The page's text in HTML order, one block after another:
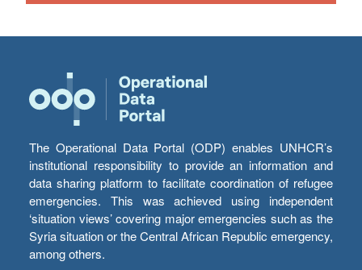
The Operational Data Portal (ODP) enables UNHCR’s
institutional responsibility to provide an information and
data sharing platform to facilitate coordination of refugee
emergencies. This was achieved using independent
‘situation views’ covering major emergencies such as the
Syria situation or the Central African Republic emergency,
among others.